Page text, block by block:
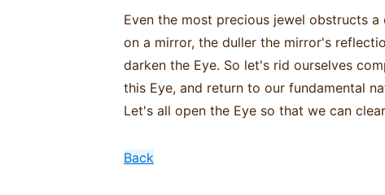
Even the most precious jewel obstructs
on a mirror, the duller the mirror's
darken the Eye. So let's rid ourselves
this Eye, and return to our fundamental
Let's all open the Eye so that we can
Back